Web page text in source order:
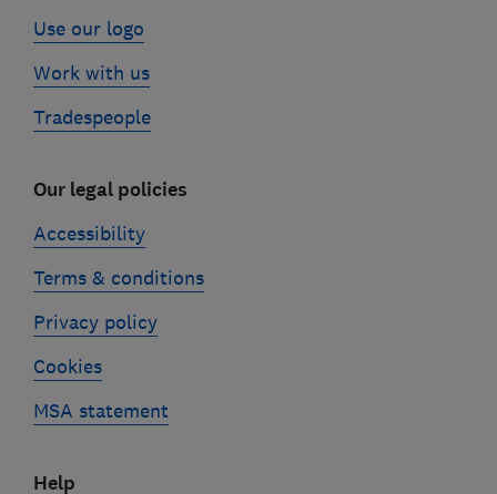
Use our logo
Work with us
Tradespeople
Our legal policies
Accessibility
Terms & conditions
Privacy policy
Cookies
MSA statement
Help